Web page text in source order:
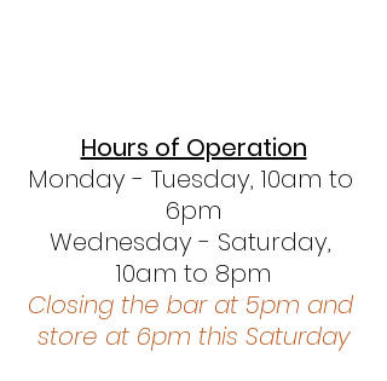
Hours of Operation
Monday - Tuesday, 10am to
6pm
Wednesday - Saturday,
10am to 8pm
Closing the bar at 5pm and
store at 6pm this Saturday